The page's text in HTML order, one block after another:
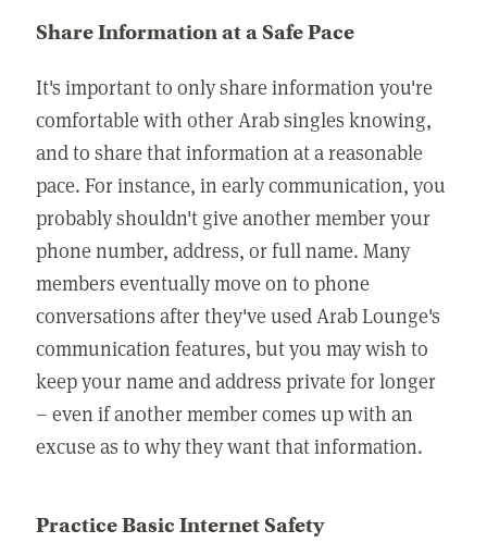
Share Information at a Safe Pace
It's important to only share information you're
comfortable with other Arab singles knowing,
and to share that information at a reasonable
pace. For instance, in early communication, you
probably shouldn't give another member your
phone number, address, or full name. Many
members eventually move on to phone
conversations after they've used Arab Lounge's
communication features, but you may wish to
keep your name and address private for longer
– even if another member comes up with an
excuse as to why they want that information.
Practice Basic Internet Safety